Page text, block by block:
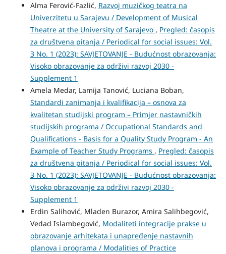
Alma Ferović-Fazlić, Razvoj muzičkog teatra na
Univerzitetu u Sarajevu / Development of Musical
Theatre at the University of Sarajevo , Pregled: časopis
za društvena pitanja / Periodical for social issues: Vol.
3 No. 1 (2023): SAVJETOVANJE - Budućnost obrazovanja:
Visoko obrazovanje za održivi razvoj 2030 -
Supplement 1
Amela Medar, Lamija Tanović, Luciana Boban,
Standardi zanimanja i kvalifikacija – osnova za
kvalitetan studijski program – Primjer nastavničkih
studijskih programa / Occupational Standards and
Qualifications - Basis for a Quality Study Program - An
Example of Teacher Study Programs , Pregled: časopis
za društvena pitanja / Periodical for social issues: Vol.
3 No. 1 (2023): SAVJETOVANJE - Budućnost obrazovanja:
Visoko obrazovanje za održivi razvoj 2030 -
Supplement 1
Erdin Salihović, Mladen Burazor, Amira Salihbegović,
Vedad Islambegović, Modaliteti integracije prakse u
obrazovanje arhitekata i unapređenje nastavnih
planova i programa / Modalities of Practice